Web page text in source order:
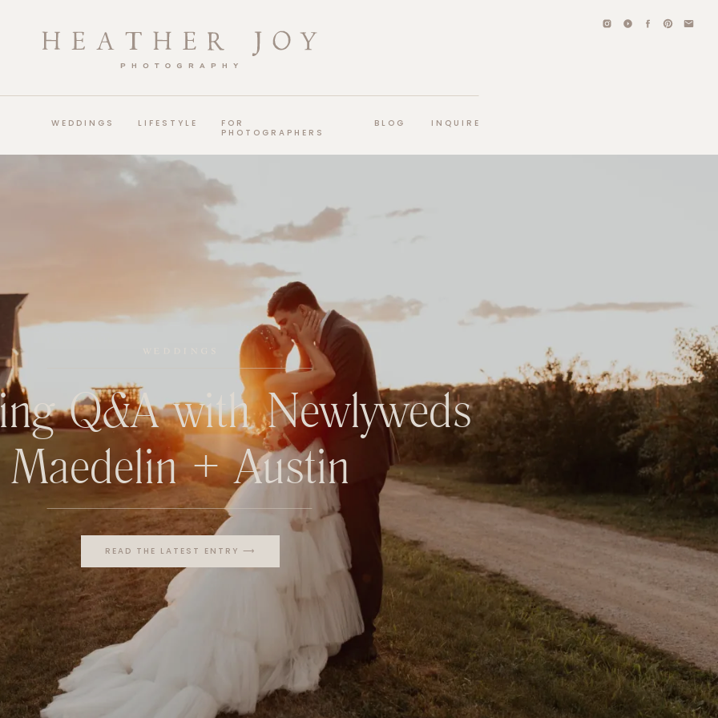
WEDDINGS LIFESTYLE
FOR
PHOTOGRAPHERS
BLOG INQUIRE
Q&A with Newlyweds
Maedelin + Austin
READ THE LATEST ENTRY ⟶